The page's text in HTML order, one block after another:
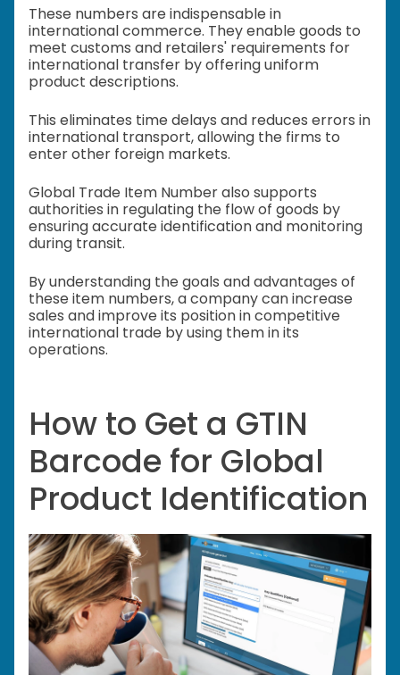
These numbers are indispensable in
international commerce. They enable goods to
meet customs and retailers' requirements for
international transfer by offering uniform
product descriptions.
This eliminates time delays and reduces errors in
international transport, allowing the firms to
enter other foreign markets.
Global Trade Item Number also supports
authorities in regulating the flow of goods by
ensuring accurate identification and monitoring
during transit.
By understanding the goals and advantages of
these item numbers, a company can increase
sales and improve its position in competitive
international trade by using them in its
operations.
How to Get a GTIN
Barcode for Global
Product Identification